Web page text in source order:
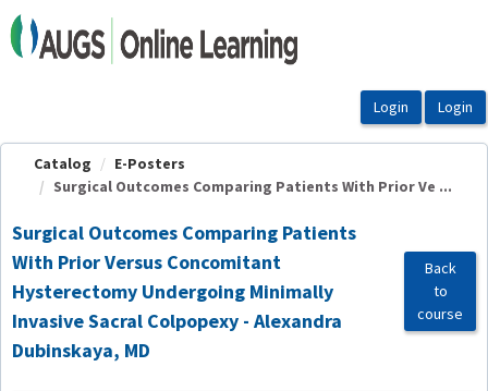
OasisLMS
Catalog
E-Posters
Surgical Outcomes Comparing Patients With Prior Ve ...
Surgical Outcomes Comparing Patients
With Prior Versus Concomitant
Hysterectomy Undergoing Minimally
Invasive Sacral Colpopexy - Alexandra
Dubinskaya, MD
Back
to
course